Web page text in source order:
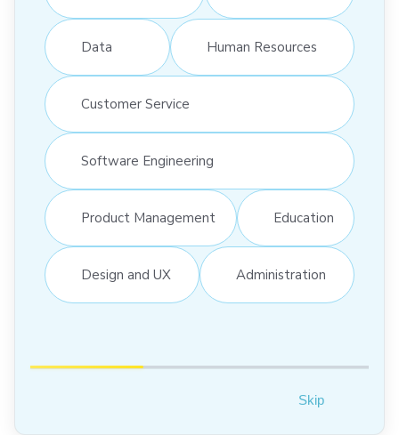
Data Human Resources
Customer Service
Software Engineering
Product Management Education
Design and UX Administration
Skip